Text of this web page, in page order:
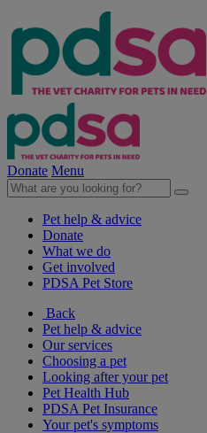
Donate Menu
Pet help & advice
Donate
What we do
Get involved
PDSA Pet Store
Back
Pet help & advice
Our services
Choosing a pet
Looking after your pet
Pet Health Hub
PDSA Pet Insurance
Your pet's symptoms